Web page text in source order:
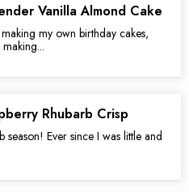
Vanilla Almond Cake
my own birthday cakes,
Rhubarb Crisp
season! Ever since I was little and